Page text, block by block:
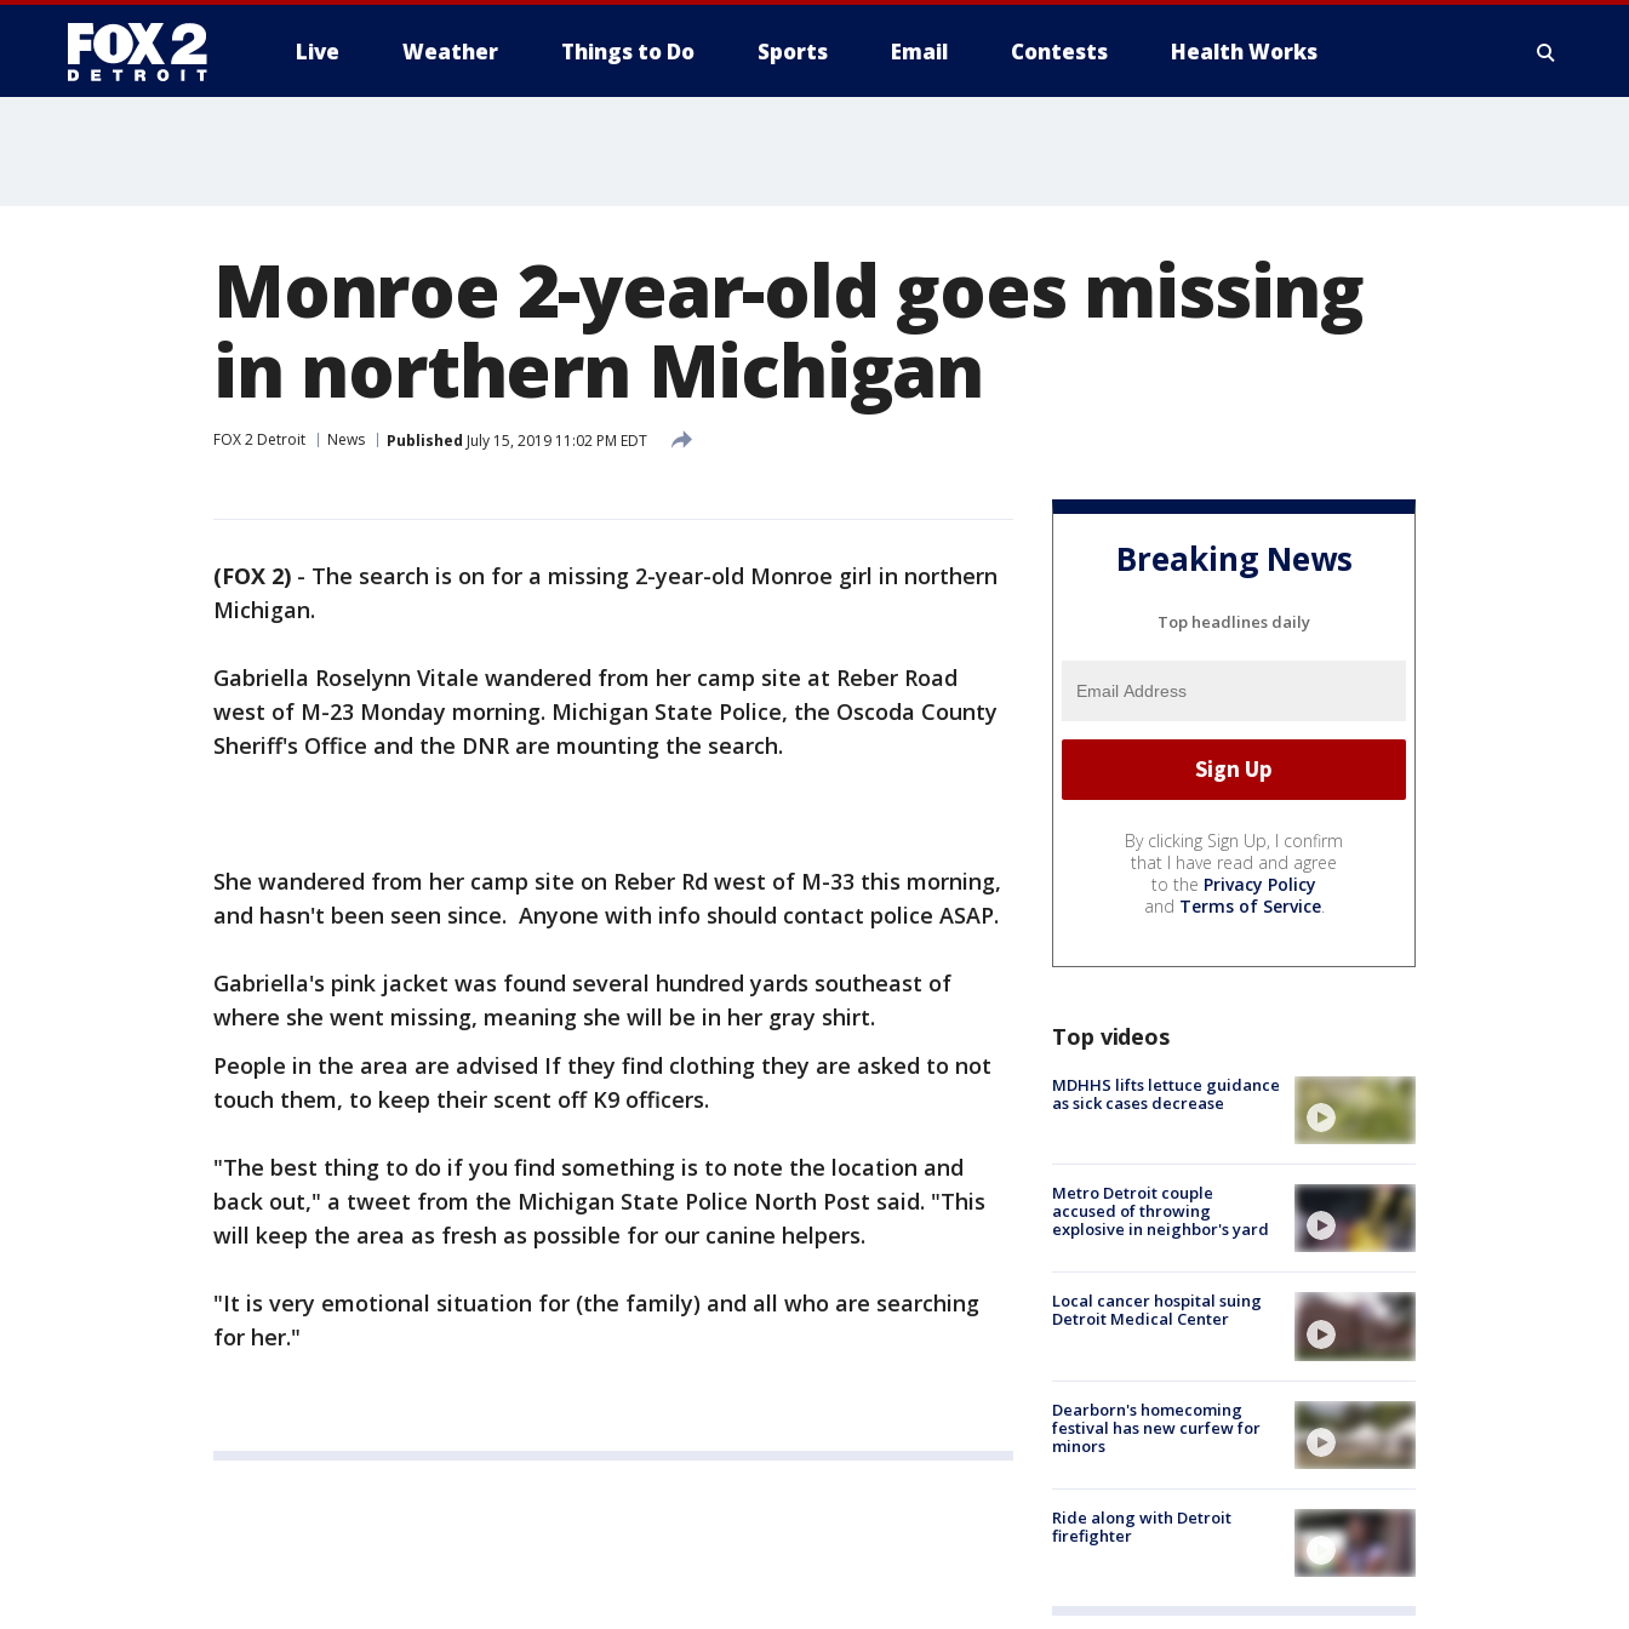
Live Weather Things to Do Sports Email Contests Health Works
Monroe 2-year-old goes missing
in northern Michigan
FOX 2 Detroit News Published July 15, 2019 11:02 PM EDT
(FOX 2) - The search is on for a missing 2-year-old Monroe girl in northern
Michigan.
Gabriella Roselynn Vitale wandered from her camp site at Reber Road
west of M-23 Monday morning. Michigan State Police, the Oscoda County
Sheriff's Office and the DNR are mounting the search.
She wandered from her camp site on Reber Rd west of M-33 this morning,
and hasn't been seen since. Anyone with info should contact police ASAP.
Gabriella's pink jacket was found several hundred yards southeast of
where she went missing, meaning she will be in her gray shirt.
People in the area are advised If they find clothing they are asked to not
touch them, to keep their scent off K9 officers.
"The best thing to do if you find something is to note the location and
back out," a tweet from the Michigan State Police North Post said. "This
will keep the area as fresh as possible for our canine helpers.
"It is very emotional situation for (the family) and all who are searching
for her."
Breaking News
Top headlines daily
By clicking Sign Up, I confirm
that I have read and agree
to the Privacy Policy
and Terms of Service.
Top videos
MDHHS lifts lettuce guidance
as sick cases decrease
Metro Detroit couple
accused of throwing
explosive in neighbor's yard
Local cancer hospital suing
Detroit Medical Center
Dearborn's homecoming
festival has new curfew for
minors
Ride along with Detroit
firefighter